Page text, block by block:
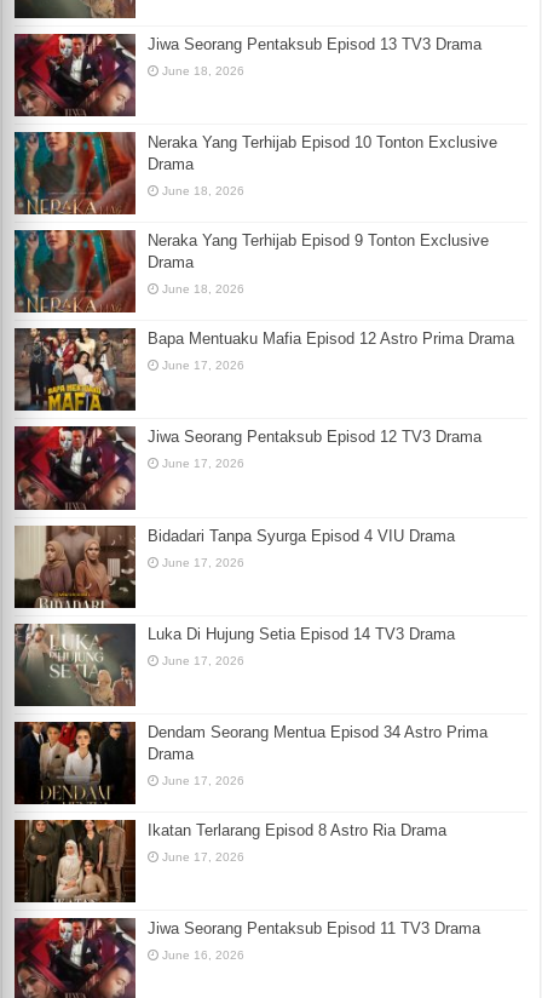
Jiwa Seorang Pentaksub Episod 13 TV3 Drama
June 18, 2026
Neraka Yang Terhijab Episod 10 Tonton Exclusive
Drama
June 18, 2026
Neraka Yang Terhijab Episod 9 Tonton Exclusive
Drama
June 18, 2026
Bapa Mentuaku Mafia Episod 12 Astro Prima Drama
June 17, 2026
Jiwa Seorang Pentaksub Episod 12 TV3 Drama
June 17, 2026
Bidadari Tanpa Syurga Episod 4 VIU Drama
June 17, 2026
Luka Di Hujung Setia Episod 14 TV3 Drama
June 17, 2026
Dendam Seorang Mentua Episod 34 Astro Prima
Drama
June 17, 2026
Ikatan Terlarang Episod 8 Astro Ria Drama
June 17, 2026
Jiwa Seorang Pentaksub Episod 11 TV3 Drama
June 16, 2026